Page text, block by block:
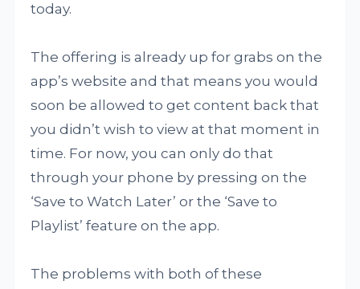
today.
The offering is already up for grabs on the
app’s website and that means you would
soon be allowed to get content back that
you didn’t wish to view at that moment in
time. For now, you can only do that
through your phone by pressing on the
‘Save to Watch Later’ or the ‘Save to
Playlist’ feature on the app.
The problems with both of these